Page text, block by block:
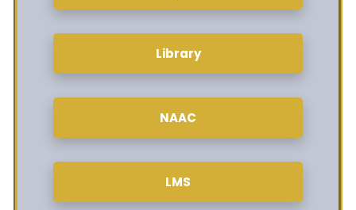
Library
NAAC
LMS